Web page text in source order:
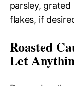
parsley, grated
flakes, if
Roasted
Let